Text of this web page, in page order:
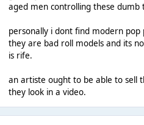
aged men controlling these dumb
personally i dont find modern pop
they are bad roll models and its
is rife.
an artiste ought to be able to sell
they look in a video.